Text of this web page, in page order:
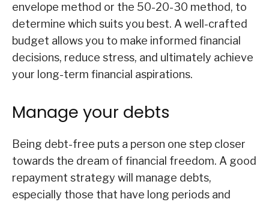
envelope method or the 50-20-30 method, to
determine which suits you best. A well-crafted
budget allows you to make informed financial
decisions, reduce stress, and ultimately achieve
your long-term financial aspirations.
Manage your debts
Being debt-free puts a person one step closer
towards the dream of financial freedom. A good
repayment strategy will manage debts,
especially those that have long periods and